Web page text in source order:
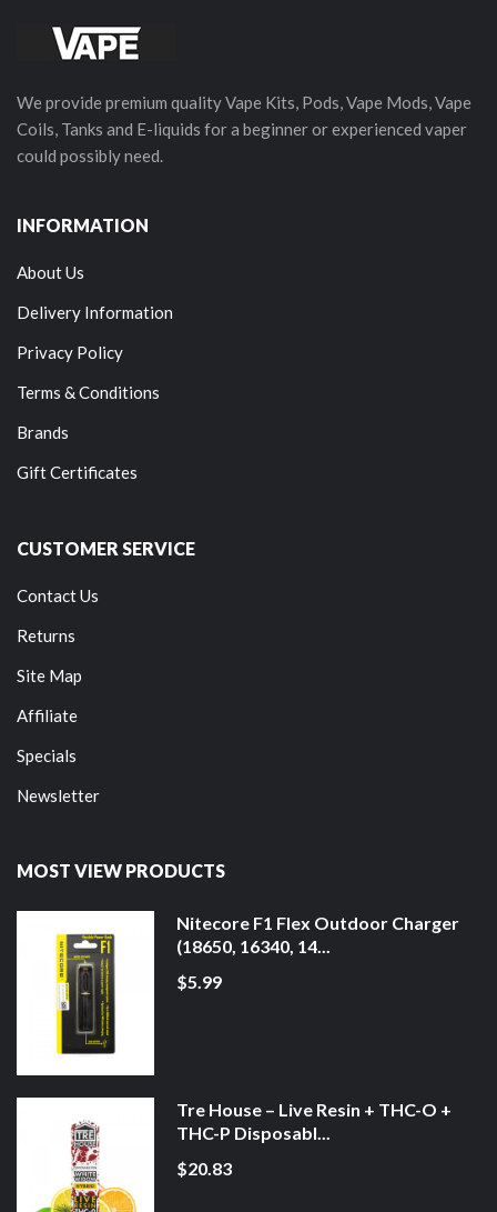
We provide premium quality Vape Kits, Pods, Vape Mods, Vape
Coils, Tanks and E-liquids for a beginner or experienced vaper
could possibly need.
INFORMATION
About Us
Delivery Information
Privacy Policy
Terms & Conditions
Brands
Gift Certificates
CUSTOMER SERVICE
Contact Us
Returns
Site Map
Affiliate
Specials
Newsletter
MOST VIEW PRODUCTS
Nitecore F1 Flex Outdoor Charger
(18650, 16340, 14...
$5.99
Tre House – Live Resin + THC-O +
THC-P Disposabl...
$20.83